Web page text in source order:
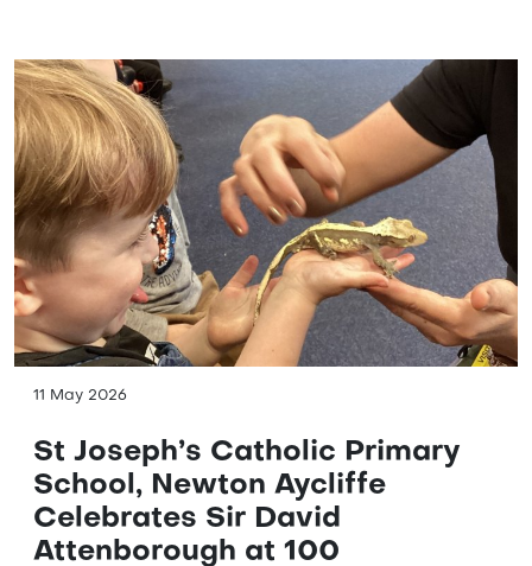
11 May 2026
St Joseph’s Catholic Primary
School, Newton Aycliffe
Celebrates Sir David
Attenborough at 100